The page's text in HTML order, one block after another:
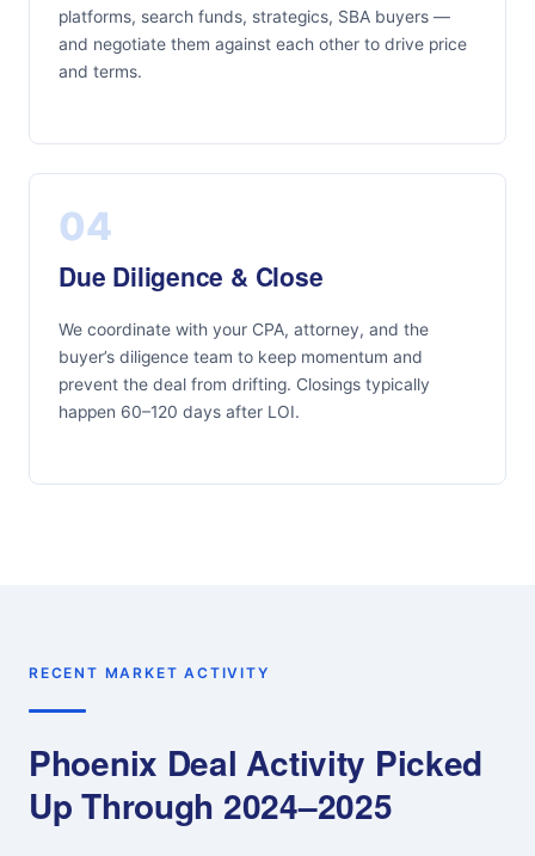
platforms, search funds, strategics, SBA buyers —
and negotiate them against each other to drive price
and terms.
04
Due Diligence & Close
We coordinate with your CPA, attorney, and the
buyer’s diligence team to keep momentum and
prevent the deal from drifting. Closings typically
happen 60–120 days after LOI.
RECENT MARKET ACTIVITY
Phoenix Deal Activity Picked
Up Through 2024–2025